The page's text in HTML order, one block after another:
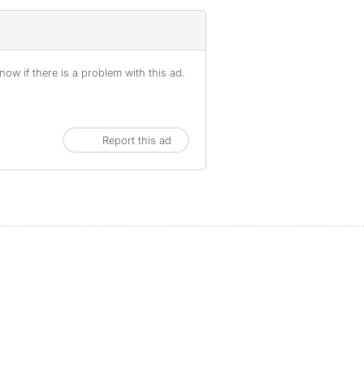
if there is a problem with this ad.
Report this ad